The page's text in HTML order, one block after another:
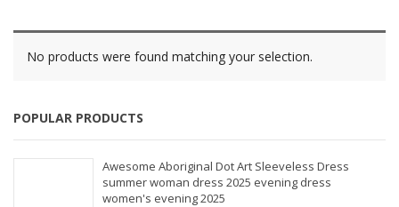
No products were found matching your selection.
POPULAR PRODUCTS
Awesome Aboriginal Dot Art Sleeveless Dress
summer woman dress 2025 evening dress
women's evening 2025